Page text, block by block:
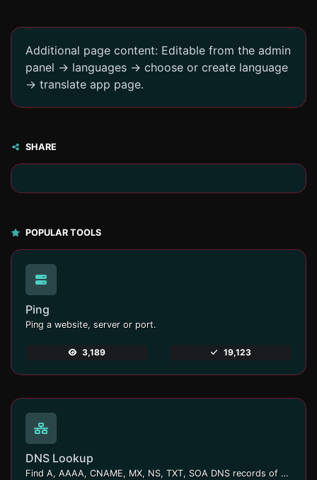
Additional page content: Editable from the admin
panel -> languages -> choose or create language
-> translate app page.
SHARE
POPULAR TOOLS
Ping
Ping a website, server or port.
3,189 19,123
DNS Lookup
Find A, AAAA, CNAME, MX, NS, TXT, SOA DNS records of a host.